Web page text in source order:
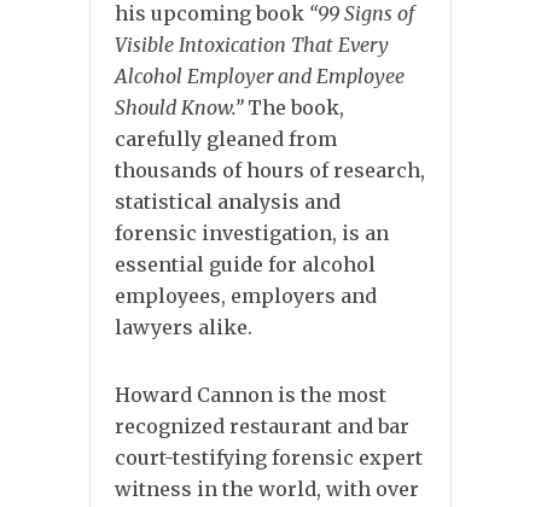
his upcoming book “99 Signs of
Visible Intoxication That Every
Alcohol Employer and Employee
Should Know.”The book,
carefully gleaned from
thousands of hours of research,
statistical analysis and
forensic investigation, is an
essential guide for alcohol
employees, employers and
lawyers alike.
Howard Cannon is the most
recognized restaurant and bar
court-testifying forensic expert
witness in the world, with over